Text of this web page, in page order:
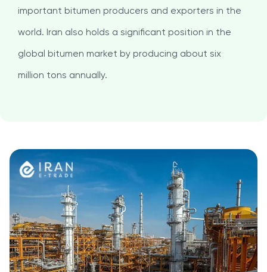
important bitumen producers and exporters in the
world. Iran also holds a significant position in the
global bitumen market by producing about six
million tons annually.